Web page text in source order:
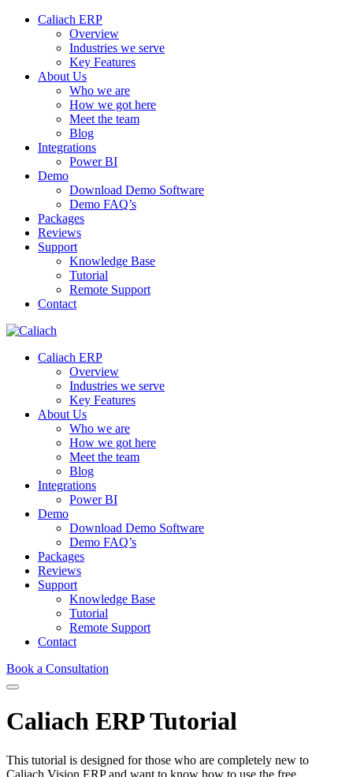
Caliach ERP
Overview
Industries we serve
Key Features
About Us
Who we are
How we got here
Meet the team
Blog
Integrations
Power BI
Demo
Download Demo Software
Demo FAQ’s
Packages
Reviews
Support
Knowledge Base
Tutorial
Remote Support
Contact
Caliach ERP
Overview
Industries we serve
Key Features
About Us
Who we are
How we got here
Meet the team
Blog
Integrations
Power BI
Demo
Download Demo Software
Demo FAQ’s
Packages
Reviews
Support
Knowledge Base
Tutorial
Remote Support
Contact
Book a Consultation
Caliach ERP Tutorial
This tutorial is designed for those who are completely new to
Caliach Vision ERP and want to know how to use the free